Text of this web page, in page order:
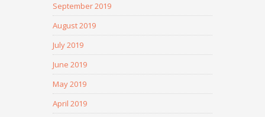
September 2019
August 2019
July 2019
June 2019
May 2019
April 2019